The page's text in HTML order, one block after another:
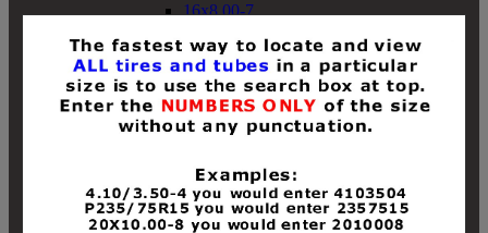
16x8.00-7
18x8-8
18x8.50-8
18x9.50-8
18x10-8
18x11-8
19x8-8
19x8.50-8
19x9-8